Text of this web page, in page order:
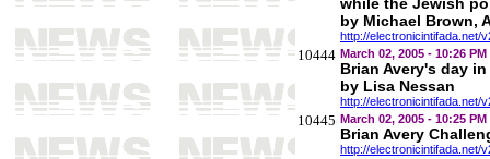
by Michael Brown,
http://electronicintifada.net/
10444 March 02, 2005 - 10:26 PM
Brian Avery's day
by Lisa Nessan
http://electronicintifada.net/
10445 March 02, 2005 - 10:25 PM
Brian Avery
http://electronicintifada.net/